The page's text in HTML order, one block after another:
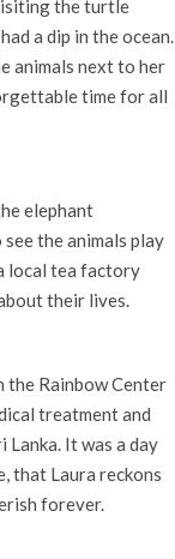
the turtle
a dip in the ocean.
animals next to her
time for all
elephant
the animals play
local tea factory
their lives.
the Rainbow Center
treatment and
It was a day
that Laura reckons
forever.